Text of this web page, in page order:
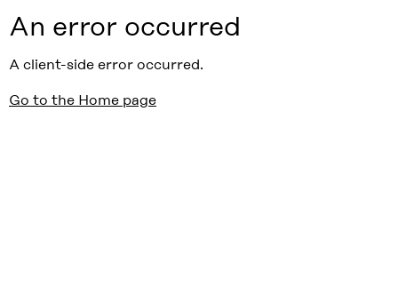
An error occurred
A client-side error occurred.
Go to the Home page